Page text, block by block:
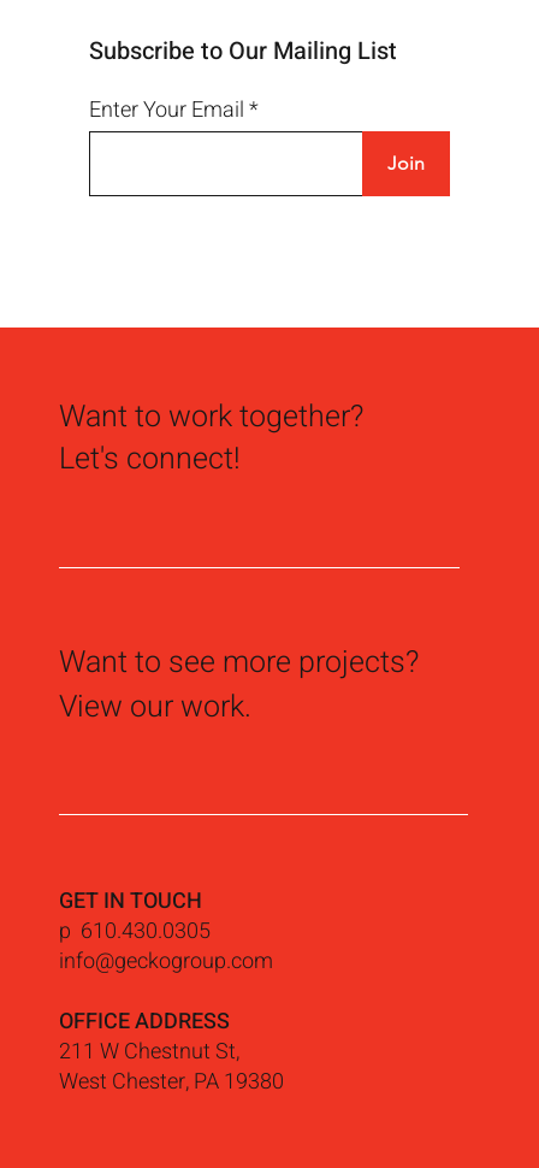
Not All Identity Signage is Created Equal
Subscribe to Our Mailing List
Enter Your Email
Join
Want to work together?
Let's connect!
Want to see more projects?
View our work.
GET IN TOUCH
p 610.430.0305
info@geckogroup.com
OFFICE ADDRESS
211 W Chestnut St,
West Chester, PA 19380